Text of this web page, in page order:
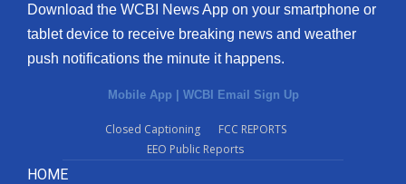
Download the WCBI News App on your smartphone or
tablet device to receive breaking news and weather
push notifications the minute it happens.
Mobile App | WCBI Email Sign Up
Closed Captioning
FCC REPORTS
EEO Public Reports
HOME